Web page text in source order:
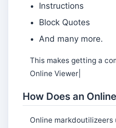
Instructions
Block Quotes
And many more.
This makes getting a
Online Viewer|
How Does an
Online